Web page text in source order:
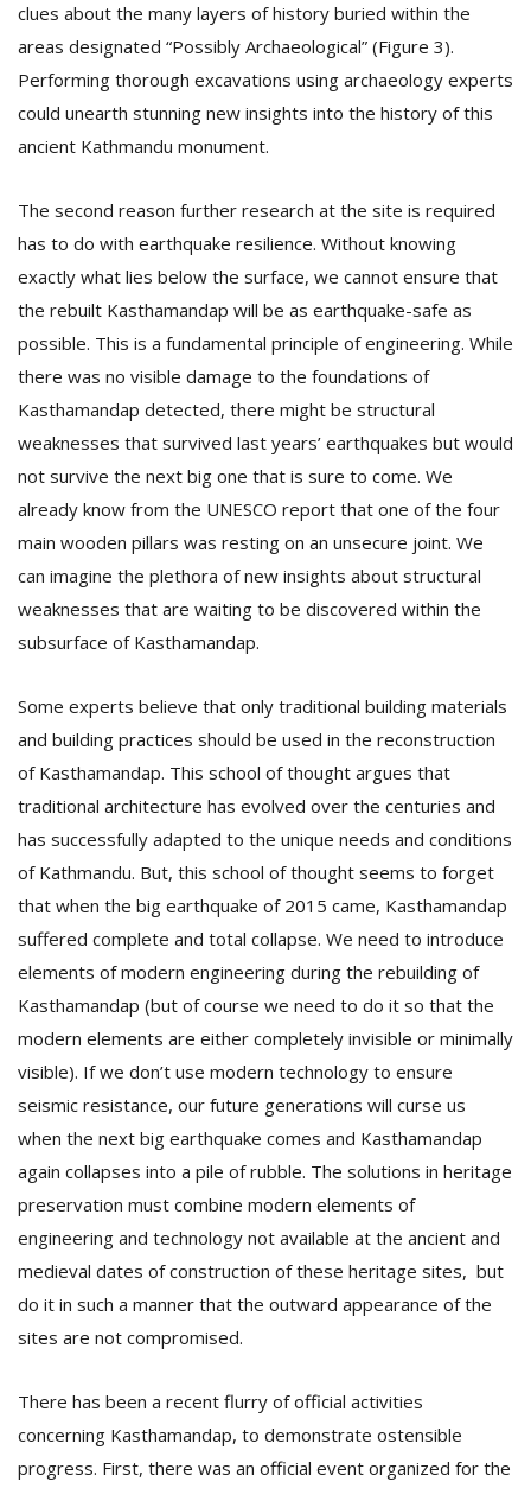
clues about the many layers of history buried within the
areas designated “Possibly Archaeological” (Figure 3).
Performing thorough excavations using archaeology experts
could unearth stunning new insights into the history of this
ancient Kathmandu monument.
The second reason further research at the site is required
has to do with earthquake resilience. Without knowing
exactly what lies below the surface, we cannot ensure that
the rebuilt Kasthamandap will be as earthquake-safe as
possible. This is a fundamental principle of engineering. While
there was no visible damage to the foundations of
Kasthamandap detected, there might be structural
weaknesses that survived last years’ earthquakes but would
not survive the next big one that is sure to come. We
already know from the UNESCO report that one of the four
main wooden pillars was resting on an unsecure joint. We
can imagine the plethora of new insights about structural
weaknesses that are waiting to be discovered within the
subsurface of Kasthamandap.
Some experts believe that only traditional building materials
and building practices should be used in the reconstruction
of Kasthamandap. This school of thought argues that
traditional architecture has evolved over the centuries and
has successfully adapted to the unique needs and conditions
of Kathmandu. But, this school of thought seems to forget
that when the big earthquake of 2015 came, Kasthamandap
suffered complete and total collapse. We need to introduce
elements of modern engineering during the rebuilding of
Kasthamandap (but of course we need to do it so that the
modern elements are either completely invisible or minimally
visible). If we don’t use modern technology to ensure
seismic resistance, our future generations will curse us
when the next big earthquake comes and Kasthamandap
again collapses into a pile of rubble. The solutions in heritage
preservation must combine modern elements of
engineering and technology not available at the ancient and
medieval dates of construction of these heritage sites, but
do it in such a manner that the outward appearance of the
sites are not compromised.
There has been a recent flurry of official activities
concerning Kasthamandap, to demonstrate ostensible
progress. First, there was an official event organized for the